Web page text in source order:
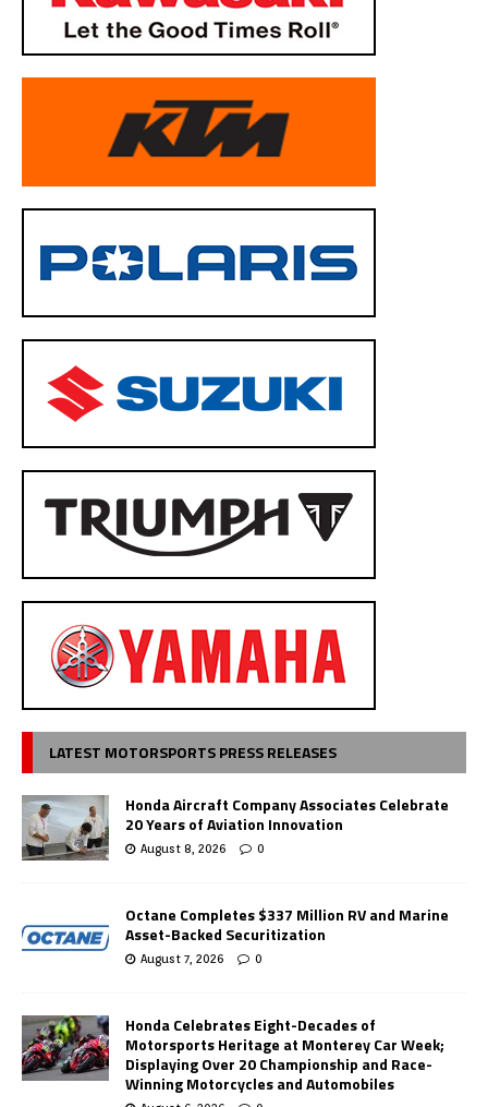
LATEST MOTORSPORTS PRESS RELEASES
Honda Aircraft Company Associates Celebrate
20 Years of Aviation Innovation
August 8, 2026 0
Octane Completes $337 Million RV and Marine
Asset-Backed Securitization
August 7, 2026 0
Honda Celebrates Eight-Decades of
Motorsports Heritage at Monterey Car Week;
Displaying Over 20 Championship and Race-
Winning Motorcycles and Automobiles